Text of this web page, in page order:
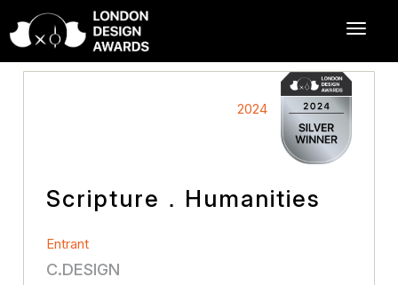
2024
Scripture．Humanities
Entrant
C.DESIGN